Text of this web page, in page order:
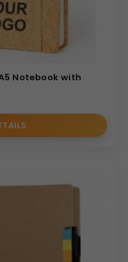
Notebook with